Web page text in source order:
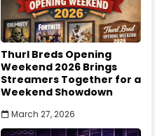
Thurl Breds Opening
Weekend 2026 Brings
Streamers Together for a
Weekend Showdown
March 27, 2026